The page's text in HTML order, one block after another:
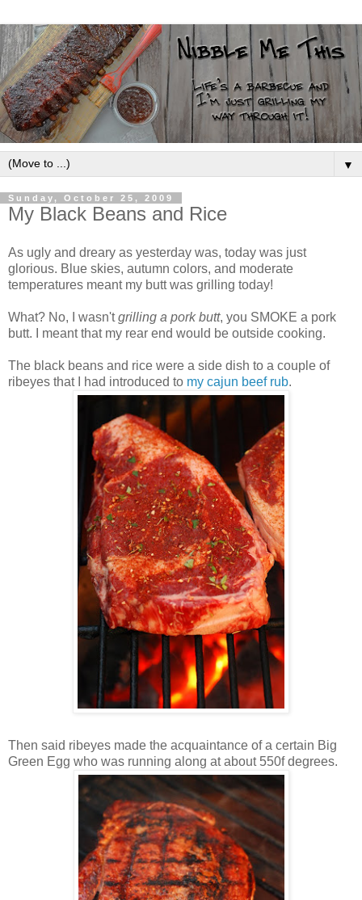
▼
Sunday, October 25, 2009
My Black Beans and Rice
As ugly and dreary as yesterday was, today was just
glorious. Blue skies, autumn colors, and moderate
temperatures meant my butt was grilling today!
What? No, I wasn'tgrilling a pork butt, you SMOKE a pork
butt. I meant that my rear end would be outside cooking.
The black beans and rice were a side dish to a couple of
ribeyes that I had introduced to my cajun beef rub.
Then said ribeyes made the acquaintance of a certain Big
Green Egg who was running along at about 550f degrees.